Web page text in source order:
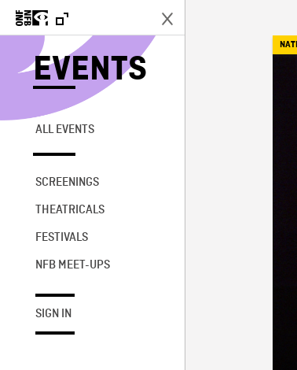
EVENTS
ALL EVENTS
SCREENINGS
THEATRICALS
FESTIVALS
NFB MEET-UPS
SIGN IN